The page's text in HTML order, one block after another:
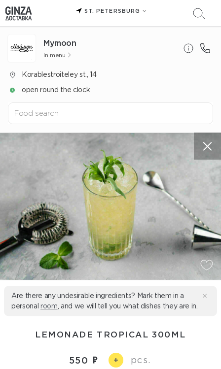
ST. PETERSBURG
Mуmoon
In menu
Korablestroiteley st., 14
open round the clock
Are there any undesirable ingredients? Mark them in a
personal room , and we will tell you what dishes they are in.
LEMONADE TROPICAL 300ML
550 + pcs.